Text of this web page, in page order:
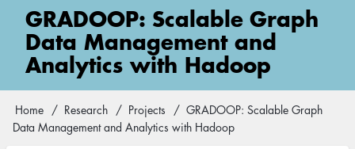
Main
navigation
GRADOOP: Scalable Graph
Data Management and
Analytics with Hadoop
Breadcrumb
Home Research Projects
GRADOOP: Scalable Graph
Data Management and Analytics with Hadoop